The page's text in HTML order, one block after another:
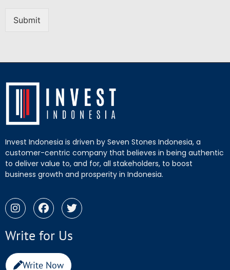
Submit
Invest Indonesia is driven by Seven Stones Indonesia, a
customer-centric company that believes in being authentic
to deliver value to, and for, all stakeholders, to boost
business growth and prosperity in Indonesia.
Write for Us
Write Now